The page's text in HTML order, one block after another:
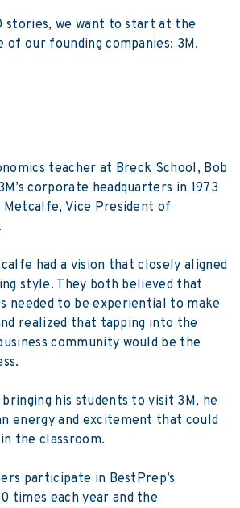
stories, we want to start at the
of our founding companies: 3M.
teacher at Breck School, Bob
corporate headquarters in 1973
Vice President of
had a vision that closely aligned
style. They both believed that
needed to be experiential to make
realized that tapping into the
community would be the
bringing his students to visit 3M, he
energy and excitement that could
the classroom.
participate in BestPrep’s
times each year and the